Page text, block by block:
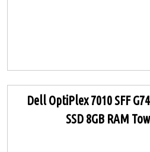
Dell OptiPlex 7010 SFF
SSD 8GB RAM